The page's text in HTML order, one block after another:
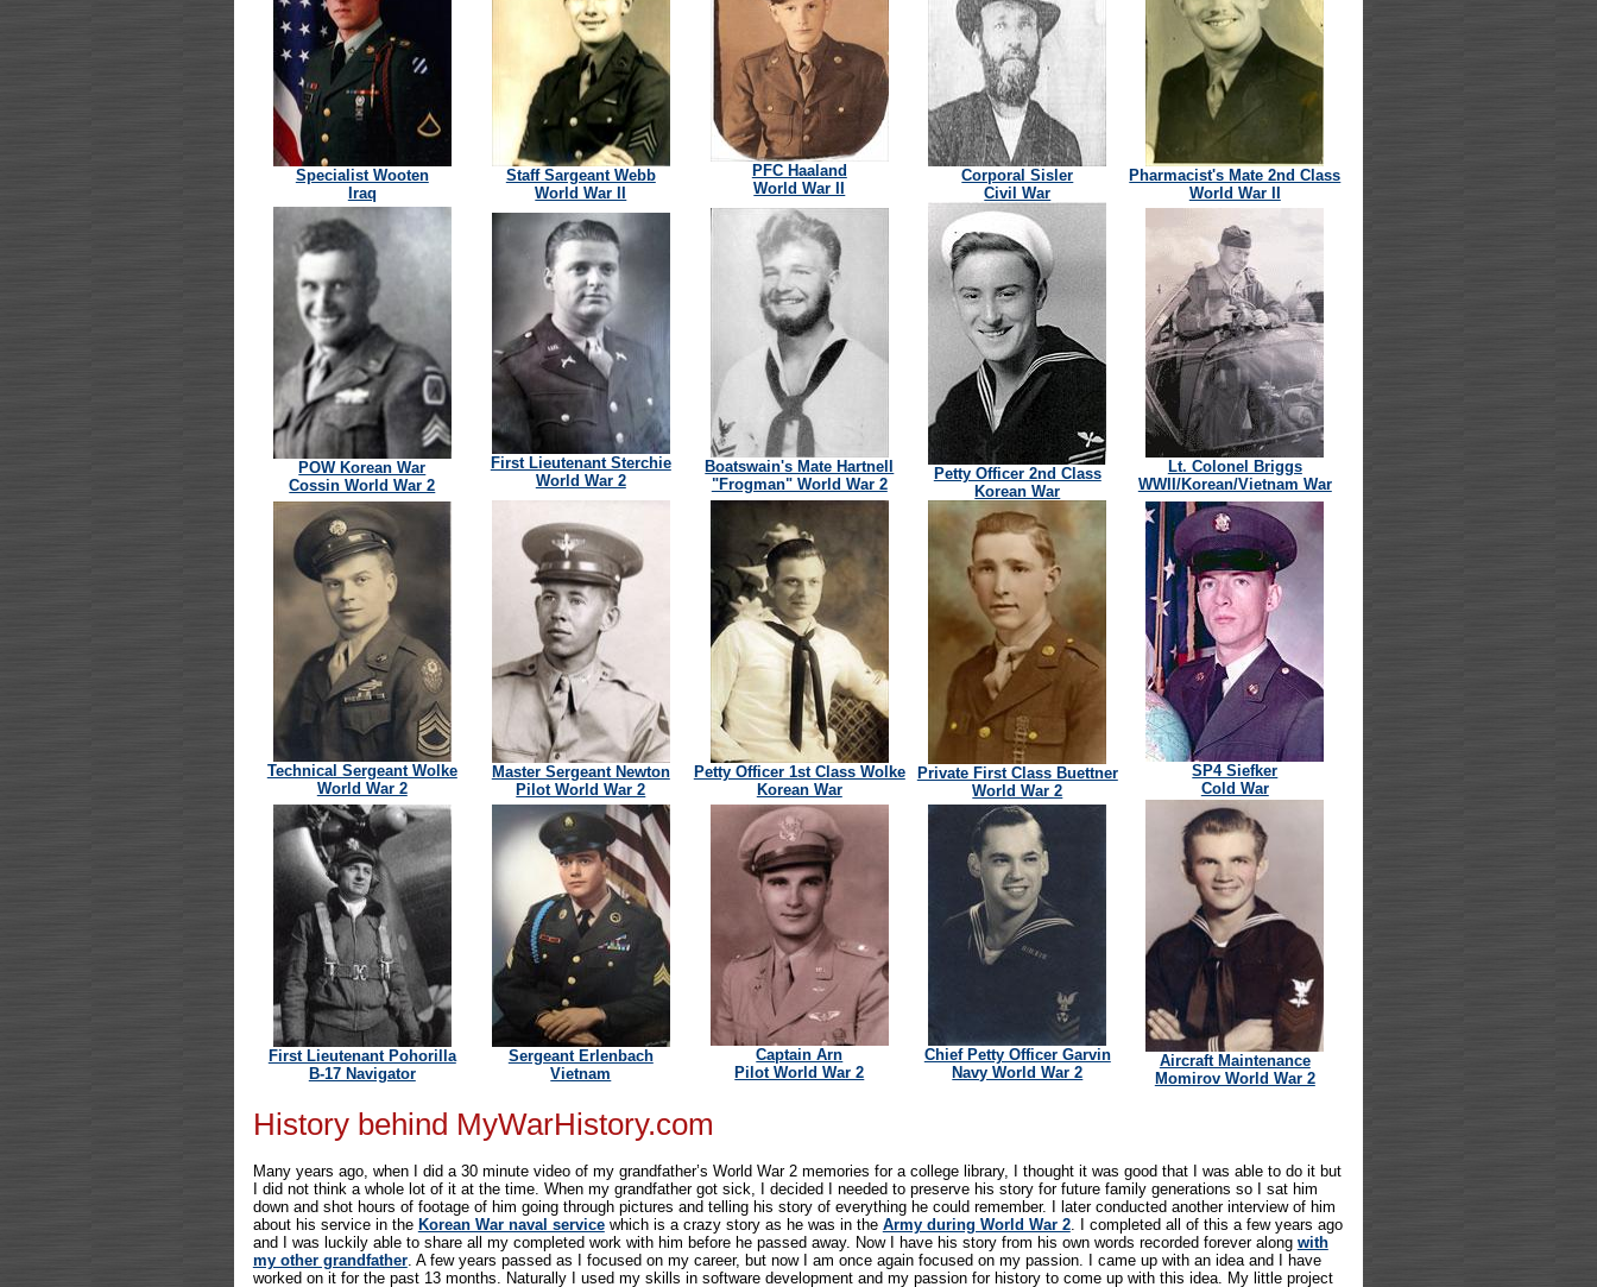
Specialist Wooten
Iraq
Staff Sargeant Webb
World War II
PFC Haaland
World War II
Corporal Sisler
Civil War
Pharmacist's Mate 2nd Class
World War II
POW Korean War
Cossin World War 2
First Lieutenant Sterchie
World War 2
Boatswain's Mate Hartnell
"Frogman" World War 2
Petty Officer 2nd Class
Korean War
Lt. Colonel Briggs
WWII/Korean/Vietnam War
Technical Sergeant Wolke
World War 2
Master Sergeant Newton
Pilot World War 2
Petty Officer 1st Class Wolke
Korean War
Private First Class Buettner
World War 2
SP4 Siefker
Cold War
First Lieutenant Pohorilla
B-17 Navigator
Sergeant Erlenbach
Vietnam
Captain Arn
Pilot World War 2
Chief Petty Officer Garvin
Navy World War 2
Aircraft Maintenance
Momirov World War 2
History behind MyWarHistory.com
Many years ago, when I did a 30 minute video of my grandfather’s World War 2 memories for a college library, I thought it was good that I was able to do it but
I did not think a whole lot of it at the time. When my grandfather got sick, I decided I needed to preserve his story for future family generations so I sat him
down and shot hours of footage of him going through pictures and telling his story of everything he could remember. I later conducted another interview of him
about his service in the Korean War naval servicewhich is a crazy story as he was in the Army during World War 2. I completed all of this a few years ago
and I was luckily able to share all my completed work with him before he passed away. Now I have his story from his own words recorded forever along with
my other grandfather. A few years passed as I focused on my career, but now I am once again focused on my passion. I came up with an idea and I have
worked on it for the past 13 months. Naturally I used my skills in software development and my passion for history to come up with this idea. My little project